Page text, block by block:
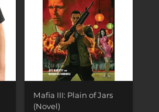
Mafia III: Plain of Jars
(Novel)